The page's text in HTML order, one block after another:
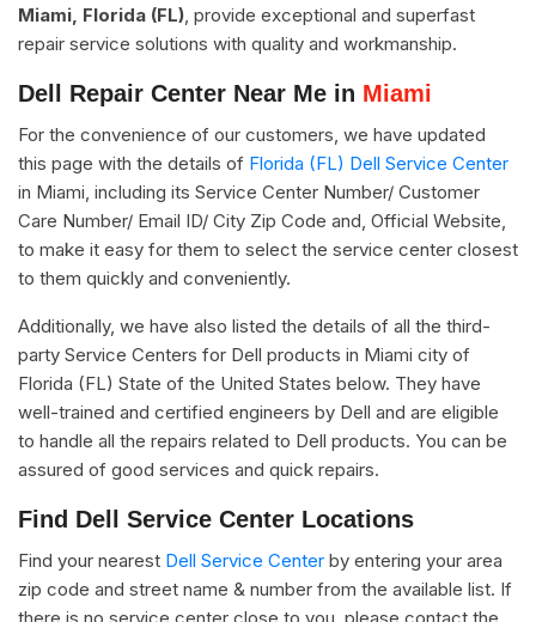
Miami, Florida (FL) , provide exceptional and superfast
repair service solutions with quality and workmanship.
Dell Repair Center Near Me in Miami
For the convenience of our customers, we have updated
this page with the details of Florida (FL) Dell Service Center
in Miami, including its Service Center Number/ Customer
Care Number/ Email ID/ City Zip Code and, Official Website,
to make it easy for them to select the service center closest
to them quickly and conveniently.
Additionally, we have also listed the details of all the third-
party Service Centers for Dell products in Miami city of
Florida (FL) State of the United States below. They have
well-trained and certified engineers by Dell and are eligible
to handle all the repairs related to Dell products. You can be
assured of good services and quick repairs.
Find Dell Service Center Locations
Find your nearest Dell Service Center by entering your area
zip code and street name & number from the available list. If
there is no service center close to you, please contact the